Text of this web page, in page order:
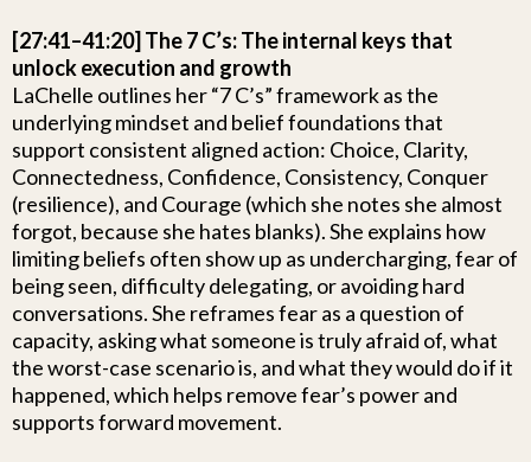
[27:41–41:20] The 7 C’s: The internal keys that
unlock execution and growth
LaChelle outlines her “7 C’s” framework as the
underlying mindset and belief foundations that
support consistent aligned action: Choice, Clarity,
Connectedness, Confidence, Consistency, Conquer
(resilience), and Courage (which she notes she almost
forgot, because she hates blanks). She explains how
limiting beliefs often show up as undercharging, fear of
being seen, difficulty delegating, or avoiding hard
conversations. She reframes fear as a question of
capacity, asking what someone is truly afraid of, what
the worst-case scenario is, and what they would do if it
happened, which helps remove fear’s power and
supports forward movement.